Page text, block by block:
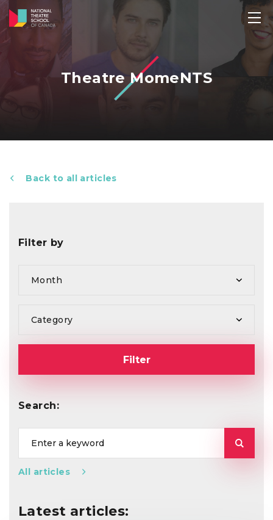
Theatre MomeNTS
Back to all articles
Filter by
Month
Category
Filter
Search:
All articles
Latest articles: